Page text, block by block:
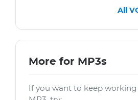
All
More for MP3s
If you want to keep